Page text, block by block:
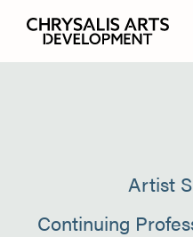
Artist
Continuing